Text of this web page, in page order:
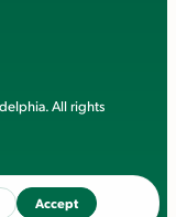
All rights